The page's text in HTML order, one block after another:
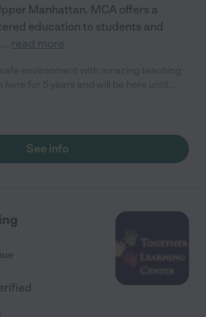
Manhattan. MCA offers a
education to students and
... read more
See info